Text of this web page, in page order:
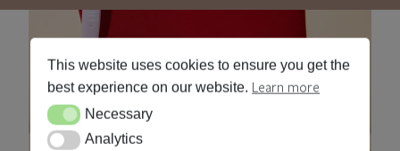
This website uses cookies to ensure you get the
best experience on our website. Learn more
NecessaryNecessary
AnalyticsAnalytics